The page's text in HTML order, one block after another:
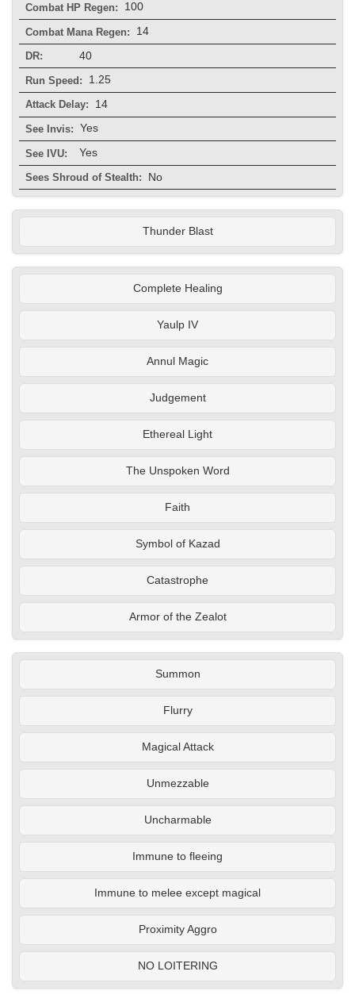
Combat HP Regen: 100
Combat Mana Regen: 14
DR: 40
Run Speed: 1.25
Attack Delay: 14
See Invis: Yes
See IVU: Yes
Sees Shroud of Stealth: No
Thunder Blast
Complete Healing
Yaulp IV
Annul Magic
Judgement
Ethereal Light
The Unspoken Word
Faith
Symbol of Kazad
Catastrophe
Armor of the Zealot
Summon
Flurry
Magical Attack
Unmezzable
Uncharmable
Immune to fleeing
Immune to melee except magical
Proximity Aggro
NO LOITERING